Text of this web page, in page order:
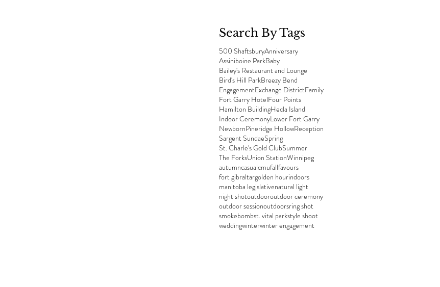
Search By Tags
500 ShaftsburyAnniversary
Assiniboine ParkBaby
Bailey's Restaurant and Lounge
Bird's Hill ParkBreezy Bend
EngagementExchange DistrictFamily
Fort Garry HotelFour Points
Hamilton BuildingHecla Island
Indoor CeremonyLower Fort Garry
NewbornPineridge HollowReception
Sargent SundaeSpring
St. Charle's Gold ClubSummer
The ForksUnion StationWinnipeg
autumncasualcmufallfavours
fort gibraltargolden hourindoors
manitoba legislativenatural light
night shotoutdooroutdoor ceremony
outdoor sessionoutdoorsring shot
smokebombst. vital parkstyle shoot
weddingwinterwinter engagement